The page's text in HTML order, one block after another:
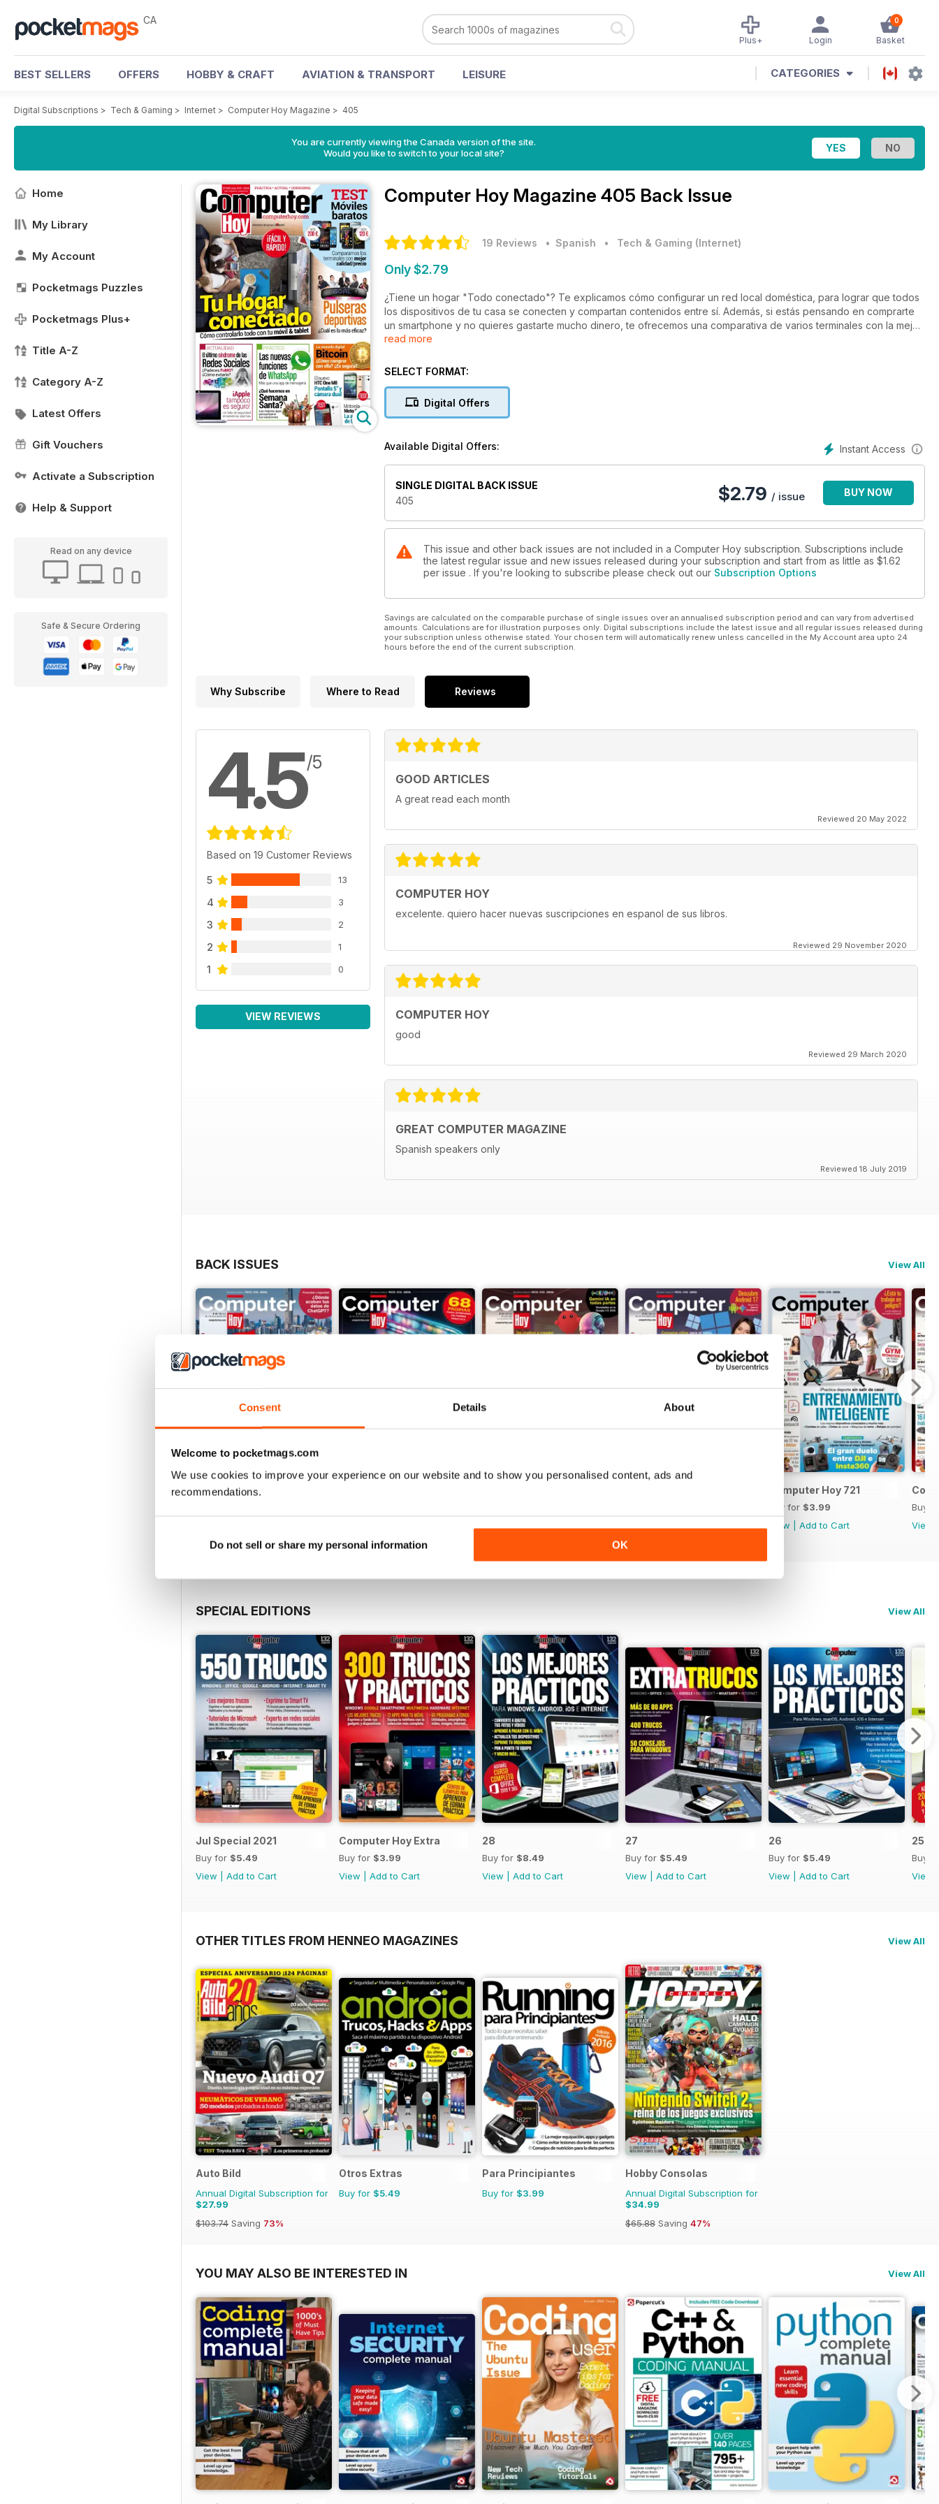
Consent Details About
Welcome to pocketmags.com
We use cookies to improve your experience on our website and to show you personalised content, ads and
recommendations.
Do not sell or share my personal information OK
CA 0
Basket
Login
Plus+
BEST SELLERS OFFERS HOBBY & CRAFT AVIATION & TRANSPORT LEISURE CATEGORIES
Digital Subscriptions > Tech & Gaming > Internet > Computer Hoy Magazine > 405
You are currently viewing the Canada version of the site.
Would you like to switch to your local site?
Home
My Library
My Account
Pocketmags Puzzles
Pocketmags Plus+
Title A-Z
Category A-Z
Latest Offers
Gift Vouchers
Activate a Subscription
Help & Support
Read on any device
Safe & Secure Ordering
Computer Hoy Magazine 405 Back Issue
19 Reviews • Spanish • Tech & Gaming (Internet)
Only $2.79
¿Tiene un hogar "Todo conectado"? Te explicamos cómo configurar un red local doméstica, para lograr que todos
los dispositivos de tu casa se conecten y compartan contenidos entre sí. Además, si estás pensando en comprarte
un smartphone y no quieres gastarte mucho dinero, te ofrecemos una comparativa de varios terminales con la mejor
relación calidad/precio. Además, nuestro apartado de tests no queda aquí, también encontrarás un análisis de
La zona práctica de nuestra revista la dedicamos a explicarte cuáles son las nuevas funciones de WhatsApp y cómo
Semana Santa. Tampoco puedes perderte nuestra sección de actualidad, en la que te hablamos de las últimas
novedades tecnológicas, del síndrome de las redes sociales (FoMO) y del fallo de seguridad que sufrió
read more
SELECT FORMAT:
Digital Offers
Instant Access
Available Digital Offers:
SINGLE DIGITAL BACK ISSUE
405
$2.79 / issue BUY NOW
This issue and other back issues are not included in a Computer Hoy subscription. Subscriptions include
the latest regular issue and new issues released during your subscription and start from as little as $1.62
per issue . If you're looking to subscribe please check out our Subscription Options
Savings are calculated on the comparable purchase of single issues over an annualised subscription period and can vary from advertised
amounts. Calculations are for illustration purposes only. Digital subscriptions include the latest issue and all regular issues released during
your subscription unless otherwise stated. Your chosen term will automatically renew unless cancelled in the My Account area upto 24
hours before the end of the current subscription.
Why Subscribe Where to Read Reviews
4.5/5
Based on 19 Customer Reviews
5 13
4 3
3 2
2 1
1 0
VIEW REVIEWS
GOOD ARTICLES
A great read each month
Reviewed 20 May 2022
COMPUTER HOY
excelente. quiero hacer nuevas suscripciones en espanol de sus libros.
Reviewed 29 November 2020
COMPUTER HOY
good
Reviewed 29 March 2020
GREAT COMPUTER MAGAZINE
Spanish speakers only
Reviewed 18 July 2019
BACK ISSUES View All
Computer Hoy 725 Computer Hoy 721
Buy for $3.99
View
Add to Cart
Buy
View
SPECIAL EDITIONS View All
Jul Special 2021
Buy for $5.49
View
Add to Cart
Computer Hoy Extra
Buy for $3.99
View
Add to Cart
28
Buy for $8.49
View
Add to Cart
27
Buy for $5.49
View
Add to Cart
26
Buy for $5.49
View
Add to Cart
25
Buy
View
OTHER TITLES FROM HENNEO MAGAZINES View All
Auto Bild
Annual Digital Subscription for
$27.99
$103.74 Saving 73%
Otros Extras
Buy for $5.49
Para Principiantes
Buy for $3.99
Hobby Consolas
Annual Digital Subscription for
$34.99
$65.88 Saving 47%
YOU MAY ALSO BE INTERESTED IN View All